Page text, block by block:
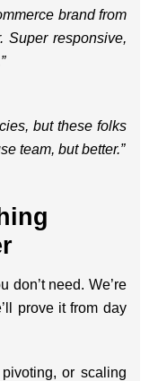
brand from
Super responsive,
but these folks
team, but better.”
don’t need. We’re
prove it from day
or scaling